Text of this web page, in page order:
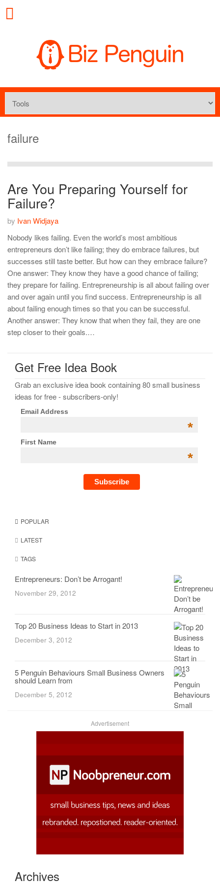
failure
Are You Preparing Yourself for
Failure?
by Ivan Widjaya
Nobody likes failing. Even the world’s most ambitious
entrepreneurs don’t like failing; they do embrace failures, but
successes still taste better. But how can they embrace failure?
One answer: They know they have a good chance of failing;
they prepare for failing. Entrepreneurship is all about failing over
and over again until you find success. Entrepreneurship is all
about failing enough times so that you can be successful.
Another answer: They know that when they fail, they are one
step closer to their goals.…
Get Free Idea Book
Grab an exclusive idea book containing 80 small business
ideas for free - subscribers-only!
Email Address
*
First Name
*
POPULAR
LATEST
TAGS
Entrepreneurs: Don’t be Arrogant!
November 29, 2012
Top 20 Business Ideas to Start in 2013
December 3, 2012
5 Penguin Behaviours Small Business Owners
should Learn from
December 5, 2012
Advertisement
Archives